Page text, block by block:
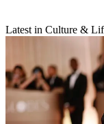
Latest in Culture &